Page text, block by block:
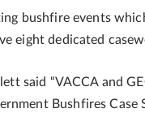
bushfire events
eight dedicated
said “VACCA and
Bushfires Case